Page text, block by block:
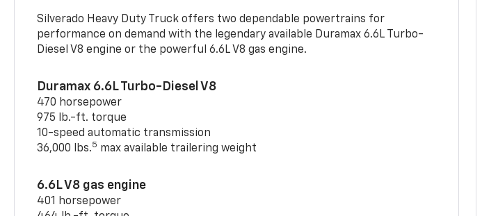
Silverado Heavy Duty Truck offers two dependable powertrains for
performance on demand with the legendary available Duramax 6.6L Turbo-
Diesel V8 engine or the powerful 6.6L V8 gas engine.
Duramax 6.6L Turbo-Diesel V8
470 horsepower
975 lb.-ft. torque
10-speed automatic transmission
36,000 lbs.5 max available trailering weight
6.6L V8 gas engine
401 horsepower